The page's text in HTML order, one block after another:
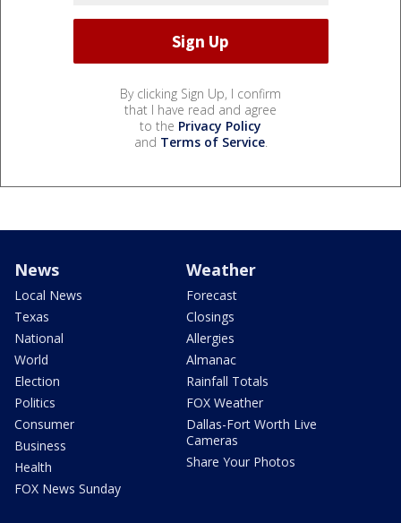
By clicking Sign Up, I confirm
that I have read and agree
to the Privacy Policy
and Terms of Service.
News
Local News
Texas
National
World
Election
Politics
Consumer
Business
Health
FOX News Sunday
Weather
Forecast
Closings
Allergies
Almanac
Rainfall Totals
FOX Weather
Dallas-Fort Worth Live
Cameras
Share Your Photos